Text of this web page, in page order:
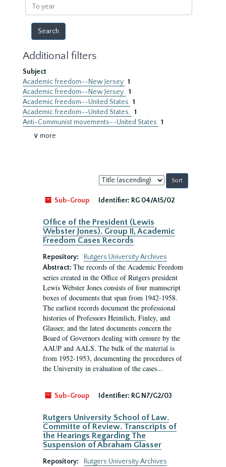
To
year
Additional filters
Subject
Academic freedom--New Jersey 1
Academic freedom--New Jersey. 1
Academic freedom--United States 1
Academic freedom--United States. 1
Anti-Communist movements--United States 1
∨ more
Sort
by:
Sub-Group
Identifier: RG 04/A15/02
Office of the President (Lewis
Webster Jones). Group II, Academic
Freedom Cases Records
Repository:
Rutgers University Archives
Abstract: The records of the Academic Freedom
series created in the Office of Rutgers president
Lewis Webster Jones consists of four manuscript
boxes of documents that span from 1942-1958.
The earliest records document the professional
histories of Professors Heimlich, Finley, and
Glasser, and the latest documents concern the
Board of Governors dealing with censure by the
AAUP and AALS. The bulk of the material is
from 1952-1953, documenting the procedures of
the University in evaluation of the cases...
Sub-Group Identifier: RG N7/G2/03
Rutgers University School of Law.
Committe of Review. Transcripts of
the Hearings Regarding The
Suspension of Abraham Glasser
Repository:
Rutgers University Archives